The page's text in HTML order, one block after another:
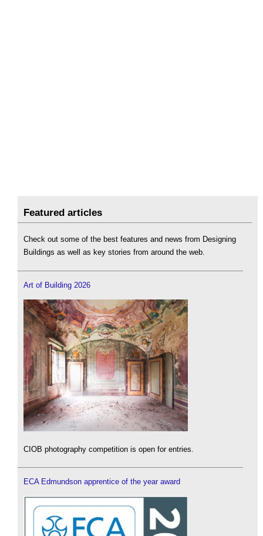
Featured articles
Check out some of the best features and news from Designing
Buildings as well as key stories from around the web.
Art of Building 2026
CIOB photography competition is open for entries.
ECA Edmundson apprentice of the year award